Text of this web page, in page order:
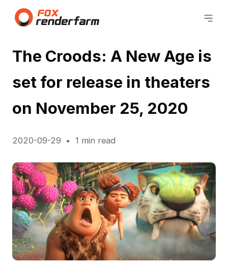
The Croods: A New Age is
set for release in theaters
on November 25, 2020
2020-09-29 1 min read